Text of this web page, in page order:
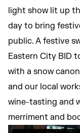
light show lit up
day to bring
public. A festive
Eastern City BID
with a snow
and our local
wine-tasting and
merriment and